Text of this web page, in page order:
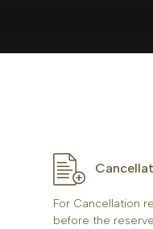
For Cancellation
before the